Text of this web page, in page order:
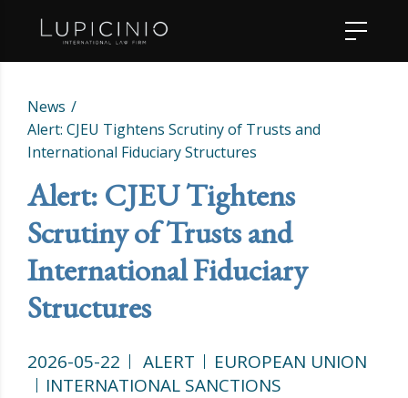
News
Alert: CJEU Tightens Scrutiny of Trusts and
International Fiduciary Structures
Alert: CJEU Tightens
Scrutiny of Trusts and
International Fiduciary
Structures
2026-05-22 ALERT
EUROPEAN UNION
INTERNATIONAL SANCTIONS